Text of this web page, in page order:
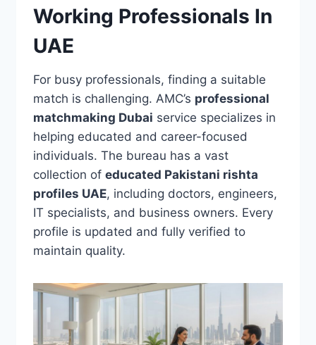
Working Professionals In
UAE
For busy professionals, finding a suitable
match is challenging. AMC’s professional
matchmaking Dubai service specializes in
helping educated and career-focused
individuals. The bureau has a vast
collection of educated Pakistani rishta
profiles UAE, including doctors, engineers,
IT specialists, and business owners. Every
profile is updated and fully verified to
maintain quality.